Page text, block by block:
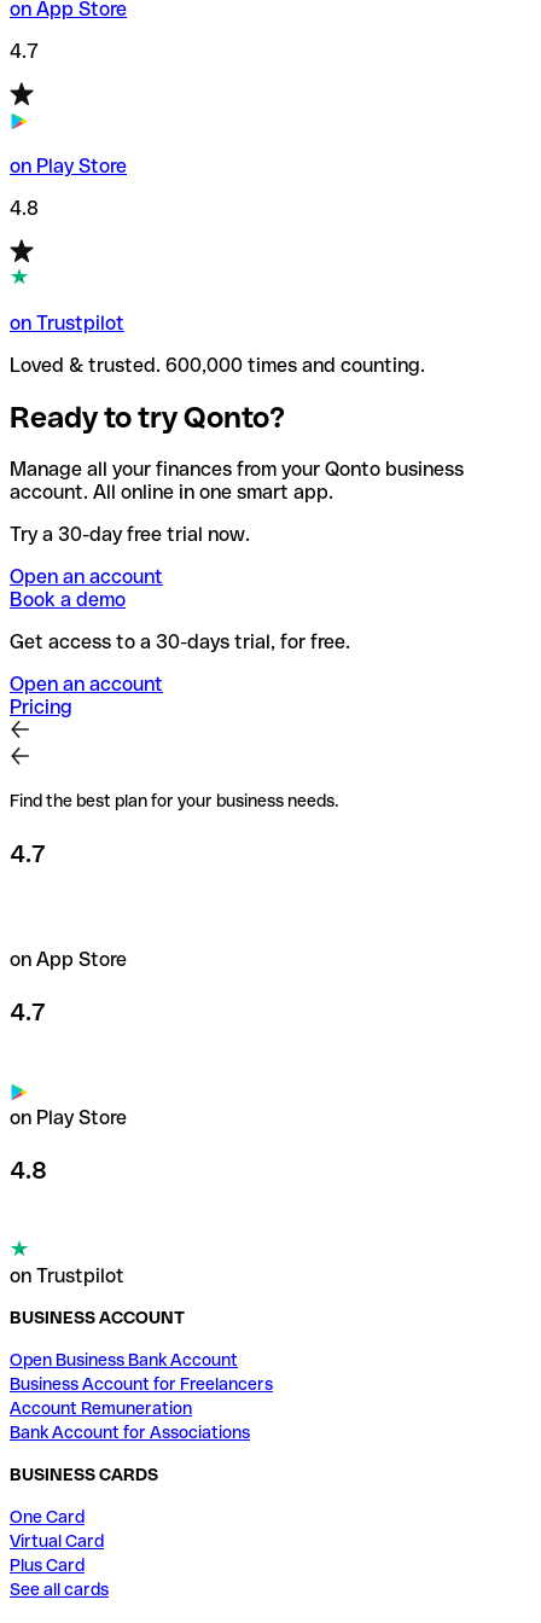
on App Store
4.7
on Play Store
4.8
on Trustpilot
Loved & trusted. 600,000 times and counting.
Ready to try Qonto?
Manage all your finances from your Qonto business
account. All online in one smart app.
Try a 30-day free trial now.
Open an account
Book a demo
Get access to a 30-days trial, for free.
Open an account
Pricing
Find the best plan for your business needs.
4.7
on App Store
4.7
on Play Store
4.8
on Trustpilot
BUSINESS ACCOUNT
Open Business Bank Account
Business Account for Freelancers
Account Remuneration
Bank Account for Associations
BUSINESS CARDS
One Card
Virtual Card
Plus Card
See all cards